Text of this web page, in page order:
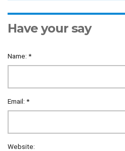
Have your say
Name: *
Email: *
Website: